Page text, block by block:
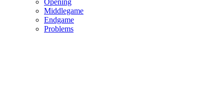
Opening
Middlegame
Endgame
Problems